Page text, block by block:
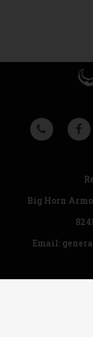
Big Horn
Email: